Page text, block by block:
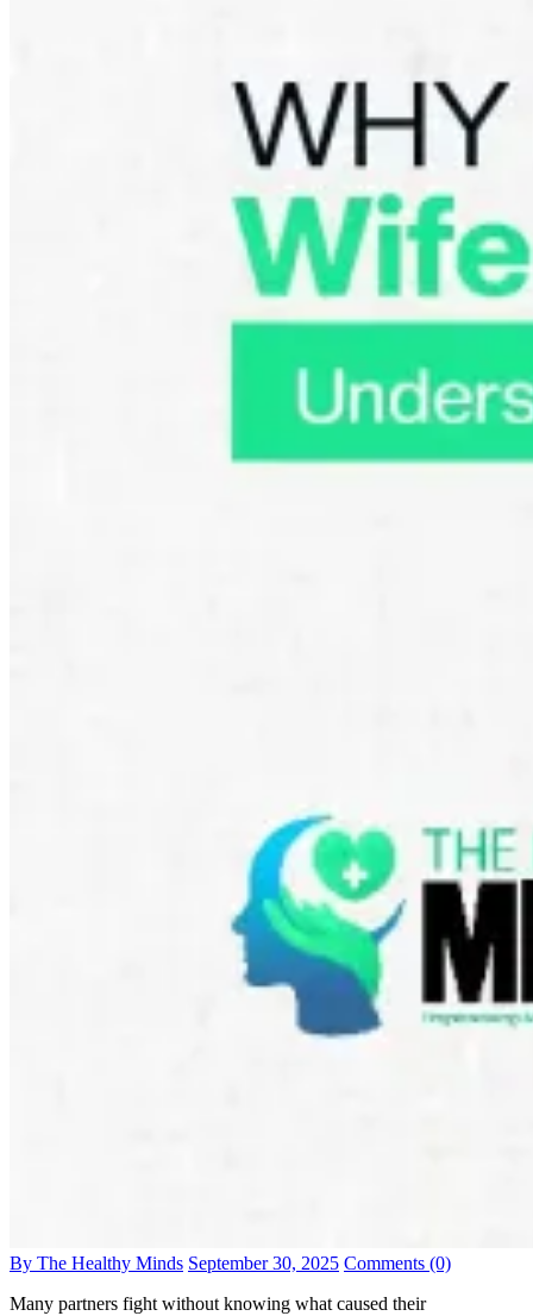
By The Healthy Minds September 30, 2025 Comments (0)
Many partners fight without knowing what caused their